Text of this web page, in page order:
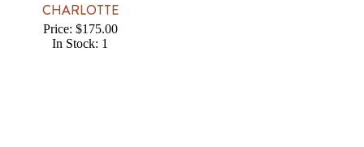
CHARLOTTE
Price: $175.00
In Stock: 1